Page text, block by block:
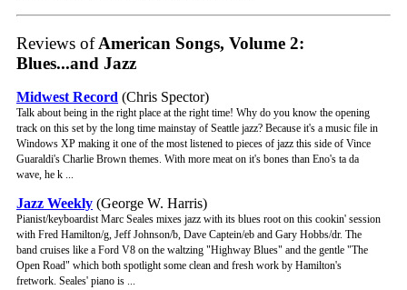
Reviews ofAmerican Songs, Volume 2:
Blues...and Jazz
Midwest Record (Chris Spector)
Talk about being in the right place at the right time! Why do you know the opening
track on this set by the long time mainstay of Seattle jazz? Because it's a music file in
Windows XP making it one of the most listened to pieces of jazz this side of Vince
Guaraldi's Charlie Brown themes. With more meat on it's bones than Eno's ta da
wave, he k ...
Jazz Weekly (George W. Harris)
Pianist/keyboardist Marc Seales mixes jazz with its blues root on this cookin' session
with Fred Hamilton/g, Jeff Johnson/b, Dave Captein/eb and Gary Hobbs/dr. The
band cruises like a Ford V8 on the waltzing "Highway Blues" and the gentle "The
Open Road" which both spotlight some clean and fresh work by Hamilton's
fretwork. Seales' piano is ...